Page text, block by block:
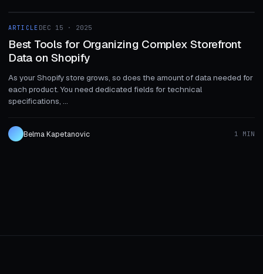
ARTICLE
ARTICLE DEC 15 · 2025
Best Tools for Organizing Complex Storefront
Data on Shopify
As your Shopify store grows, so does the amount of data needed for
each product. You need dedicated fields for technical
specifications, ...
Belma Kapetanovic 1 MIN